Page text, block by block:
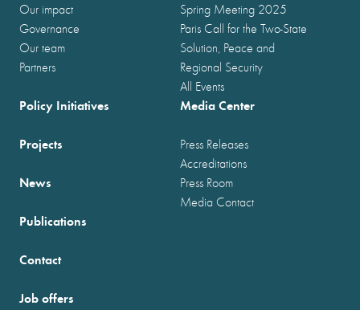
Our impact
Governance
Our team
Partners
Spring Meeting 2025
Paris Call for the Two-State
Solution, Peace and
Regional Security
All Events
Policy Initiatives
Projects
News
Publications
Media Center
Press Releases
Accreditations
Press Room
Media Contact
Contact
Job offers